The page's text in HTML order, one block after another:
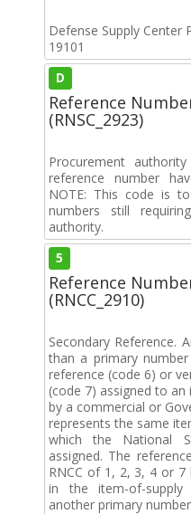
Defense Supply Center
19101
D
Reference
(RNSC_2923)
Procurement
reference number
NOTE: This code is
numbers still
authority.
5
Reference
(RNCC_2910)
Secondary Reference.
than a primary
reference (code 6) or
(code 7) assigned to
by a commercial or
represents the same
which the National
assigned. The
RNCC of 1, 2, 3, 4 or 7
in the item-of-
another primary